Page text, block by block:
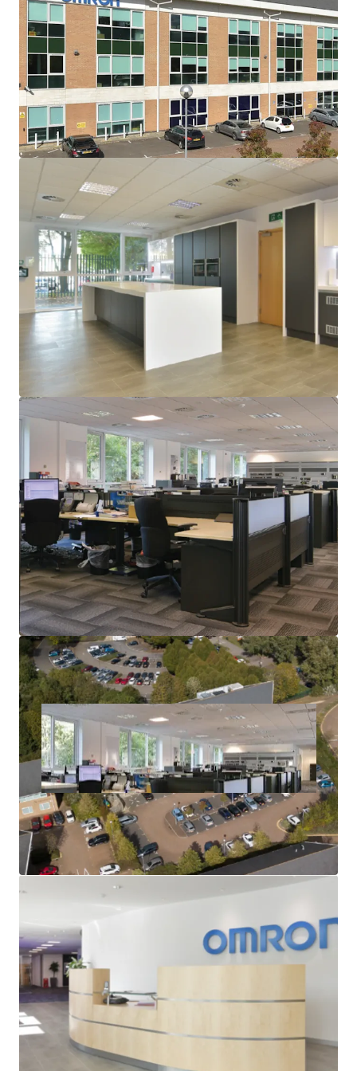
London within the Oxford-Cambridge “Arc”
It has a population of 288,200 and is one of the five
fastest growing cities
Eastlake Park is a purpose built office park located just
0.5 miles west of J14 of the M1 Motorway, giving
excellent accessibility
East 2 (Omron House) was built in 2003 and refurbished
to a high standard in 2018, providing 22,745 sq ft NIA on
ground and three upper floors, with 73 car spaces (8
electric) on a site of 0.83 acres
Freehold
Omron Electronics Ltd on a FRI lease (no schedule of
condition) for 12 years from 10 August 2018 at a rent of
£347,134 pa which equates to only £15.26 per sq ft
overall. There is a tenant break option on 9 August
2025, subject to 6 months’ notice, which has been
exercised
Accordingly the property will provide vacant
possession in August this year
Rents on offices in Milton Keynes are now in the mid
thirties £per sq ft, and the building is highly
reversionary
Offers are invited for our client’s freehold interest
subject to contract and exclusive of VAT giving a
purchaser a potentially attractive net initial yield, and
a low capital cost
A purchaser will receive the residue of rent and
potentially dilapidations to employ in refitting, and
the property offers opportunities for letting as a
whole, floor by floor, or potentially a change of use